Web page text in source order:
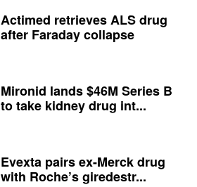
Actimed retrieves ALS drug
after Faraday collapse
Mironid lands $46M Series B
to take kidney drug int...
Evexta pairs ex-Merck drug
with Roche’s giredestr...